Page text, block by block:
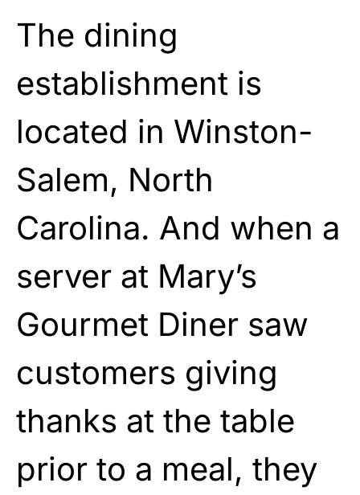
The dining
establishment is
located in Winston-
Salem, North
Carolina. And when a
server at Mary’s
Gourmet Diner saw
customers giving
thanks at the table
prior to a meal, they